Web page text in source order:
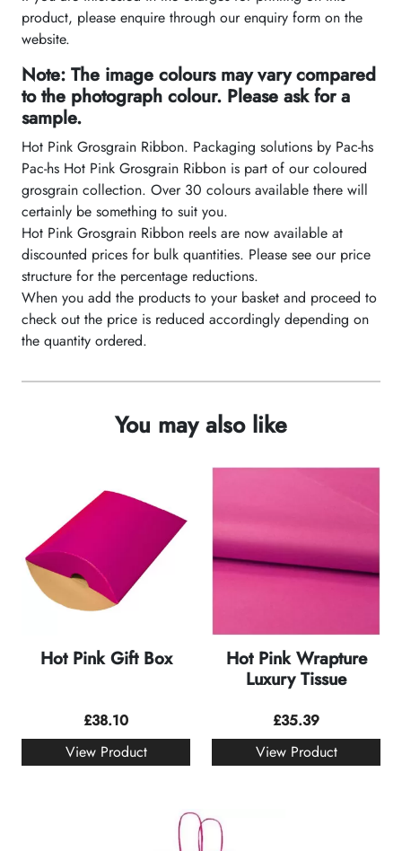
product, please enquire through our enquiry form on the
website.
Note: The image colours may vary compared
to the photograph colour. Please ask for a
sample.
Hot Pink Grosgrain Ribbon. Packaging solutions by Pac-hs
Pac-hs Hot Pink Grosgrain Ribbon is part of our coloured
grosgrain collection. Over 30 colours available there will
certainly be something to suit you.
Hot Pink Grosgrain Ribbon reels are now available at
discounted prices for bulk quantities. Please see our price
structure for the percentage reductions.
When you add the products to your basket and proceed to
check out the price is reduced accordingly depending on
the quantity ordered.
You may also like
Hot Pink Gift Box
£38.10
View Product
Hot Pink Wrapture
Luxury Tissue
£35.39
View Product